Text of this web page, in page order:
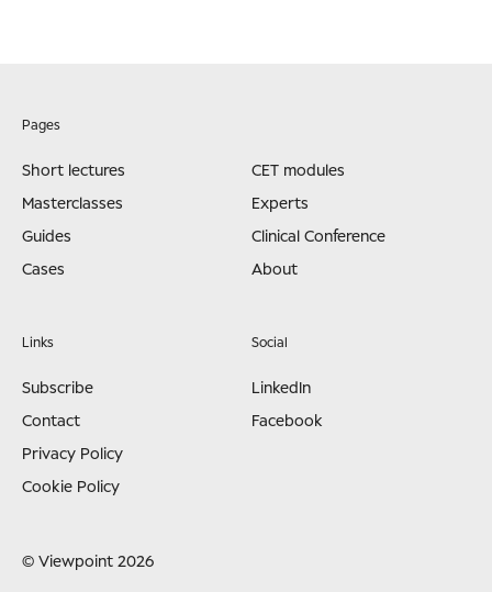
Pages
Short lectures
Masterclasses
Guides
Cases
CET modules
Experts
Clinical Conference
About
Links
Subscribe
Contact
Privacy Policy
Cookie Policy
Social
LinkedIn
Facebook
© Viewpoint 2026